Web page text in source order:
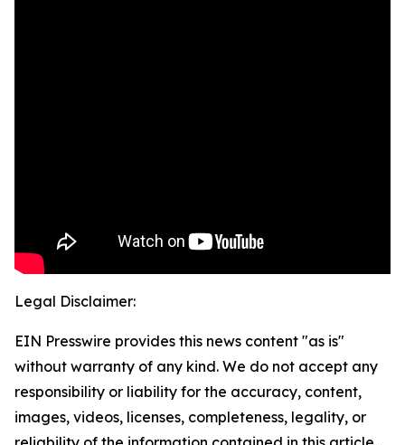
Legal Disclaimer:
EIN Presswire provides this news content "as is"
without warranty of any kind. We do not accept any
responsibility or liability for the accuracy, content,
images, videos, licenses, completeness, legality, or